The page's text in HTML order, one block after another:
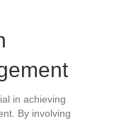
in achieving
By involving